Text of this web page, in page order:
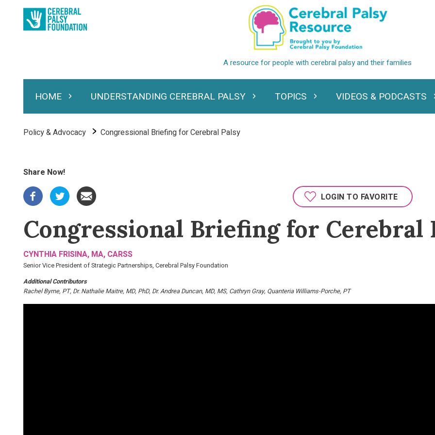
Main
navigation
HOMEExpand HomeUNDERSTANDING CEREBRAL PALSY
Expand Understanding Cerebral Palsy
TOPICSExpand TopicsVIDEOS & PODCASTS
Expand
Breadcrumb
Policy & Advocacy Congressional Briefing for Cerebral Palsy
Share Now!
LOGIN TO FAVORITE
Congressional Briefing for Cerebral
CYNTHIA FRISINA, MA, CARSS
Senior Vice President of Strategic Partnerships, Cerebral Palsy Foundation
Additional Contributors
Rachel Byrne, PT Dr. Nathalie Maitre, MD, PhD Dr. Andrea Duncan, MD, MS Cathryn Gray Quanteria Williams-Porche, PT